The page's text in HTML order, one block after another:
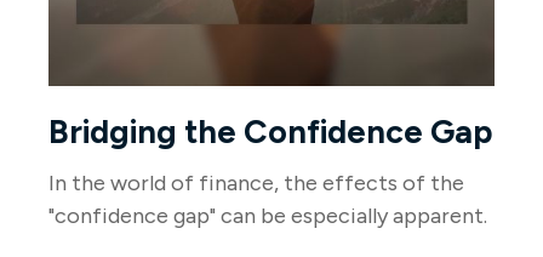
Bridging the Confidence Gap
In the world of finance, the effects of the
"confidence gap" can be especially apparent.